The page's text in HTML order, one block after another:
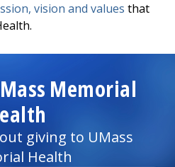
vision and values that
Memorial
giving to UMass
Health